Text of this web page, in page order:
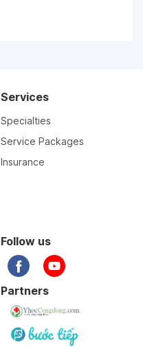
Services
Specialties
Service Packages
Insurance
Follow us
Partners